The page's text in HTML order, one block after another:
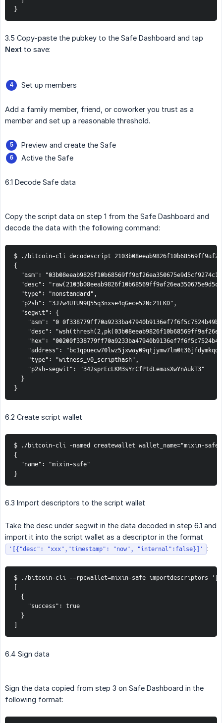
}
3.5 Copy-paste the pubkey to the Safe Dashboard and tap
Next to save:
Set up members
Add a family member, friend, or coworker you trust as a
member and set up a reasonable threshold.
Preview and create the Safe
Active the Safe
6.1 Decode Safe data
Copy the script data on step 1 from the Safe Dashboard and
decode the data with the following command:
$ ./bitcoin-cli decodescript
{
"asm":
"desc":
  "type": "nonstandard",
  "p2sh": "3J7w4UTU99Q55q3nxse4qGece52Nc21LKD",
  "segwit": {
"asm": "0
"desc":
"hex":
"address":
    "type": "witness_v0_scripthash",
    "p2sh-segwit": "342sprEcLKM3sYrCfPtdLemasXwYnAukT3"
  }
}
6.2 Create script wallet
$ ./bitcoin-cli -named createwallet wallet_name="mixin-
{
  "name": "mixin-safe"
}
6.3 Import descriptors to the script wallet
Take the desc under segwit in the data decoded in step 6.1 and
import it into the script wallet as a descriptor in the format
'[{"desc": "xxx","timestamp": "now", "internal":false}]' :
$ ./bitcoin-cli --rpcwallet=mixin-safe importdescriptors
[
  {
    "success": true
  }
]
6.4 Sign data
Sign the data copied from step 3 on Safe Dashboard in the
following format: